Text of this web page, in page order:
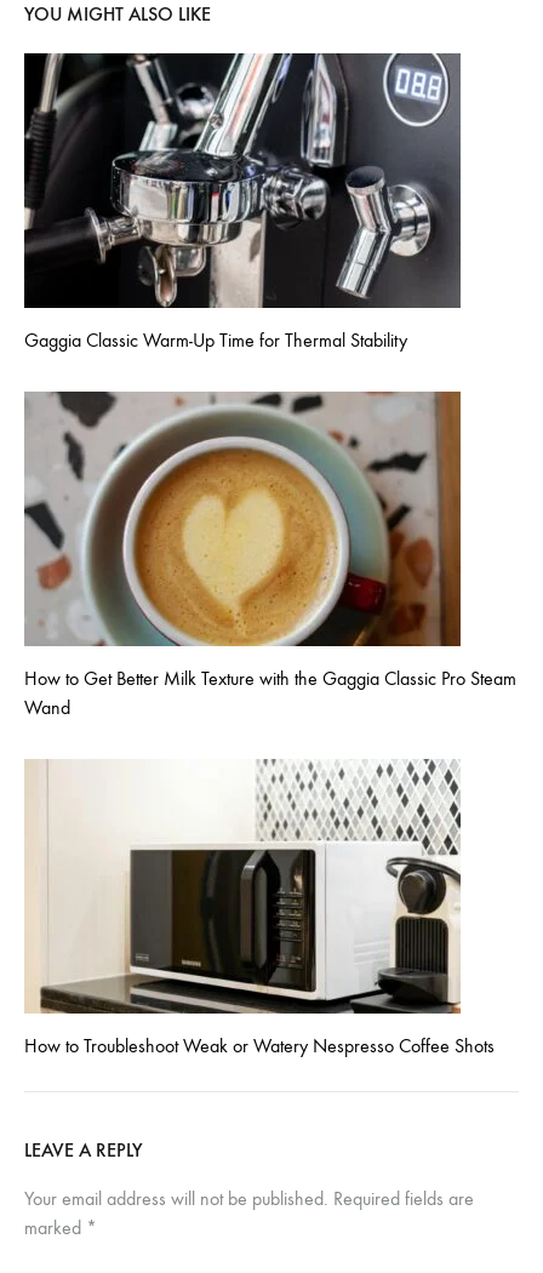
YOU MIGHT ALSO LIKE
Gaggia Classic Warm-Up Time for Thermal Stability
How to Get Better Milk Texture with the Gaggia Classic Pro Steam
Wand
How to Troubleshoot Weak or Watery Nespresso Coffee Shots
LEAVE A REPLY
Your email address will not be published. Required fields are
marked *